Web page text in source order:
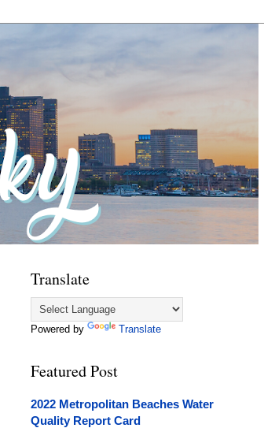
Translate
Powered by Translate
Featured Post
2022 Metropolitan Beaches Water
Quality Report Card